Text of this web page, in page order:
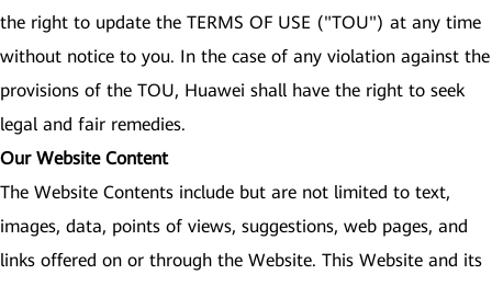
the right to update the TERMS OF USE ("TOU") at any time
without notice to you. In the case of any violation against the
provisions of the TOU, Huawei shall have the right to seek
legal and fair remedies.
Our Website Content
The Website Contents include but are not limited to text,
images, data, points of views, suggestions, web pages, and
links offered on or through the Website. This Website and its